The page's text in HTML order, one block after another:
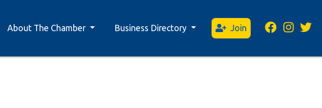
About The Chamber Business Directory Join